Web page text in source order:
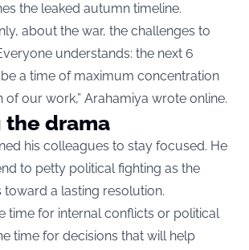
the leaked autumn timeline.
about the war, the challenges to
understands: the next 6
a time of maximum concentration
of our work,” Arahamiya wrote online.
drama
his colleagues to stay focused. He
to petty political fighting as the
a lasting resolution.
time for internal conflicts or political
time for decisions that will help